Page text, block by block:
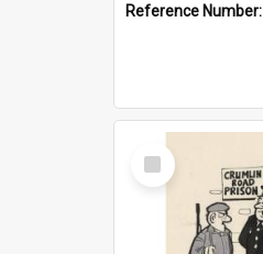
Reference Number:
Select
Item